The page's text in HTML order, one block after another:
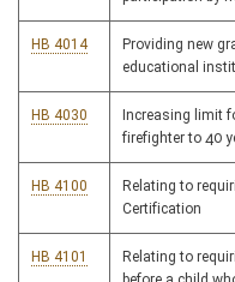
HB 4014
Providing new
educational
HB 4030
Increasing limit
firefighter to 40
HB 4100
Relating to
Certification
HB 4101
Relating to